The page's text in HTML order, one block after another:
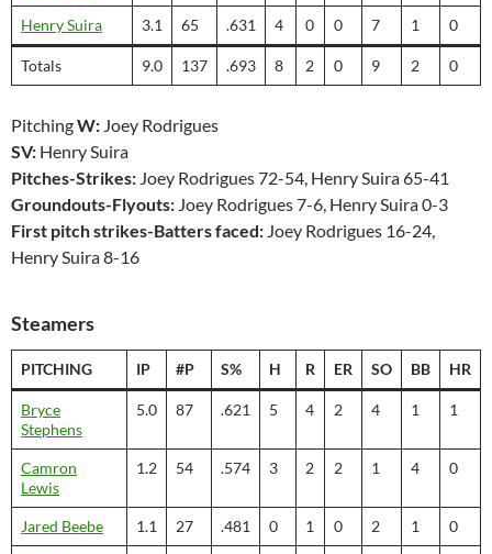
Henry Suira 3.1 65 .631 4 0 0 7 1 0
Totals 9.0 137 .693 8 2 0 9 2 0
PitchingW: Joey Rodrigues
SV: Henry Suira
Pitches-Strikes: Joey Rodrigues 72-54, Henry Suira 65-41
Groundouts-Flyouts: Joey Rodrigues 7-6, Henry Suira 0-3
First pitch strikes-Batters faced: Joey Rodrigues 16-24,
Henry Suira 8-16
Steamers
PITCHING IP #P S% H R ER SO BB HR
Bryce
Stephens
5.0 87 .621 5 4 2 4 1 1
Camron
Lewis
1.2 54 .574 3 2 2 1 4 0
Jared Beebe 1.1 27 .481 0 1 0 2 1 0